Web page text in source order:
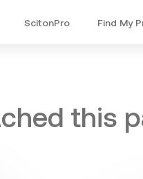
ScitonPro Find My
this